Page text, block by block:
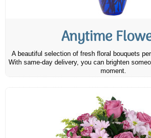
Anytime
A beautiful selection of fresh floral bouquets
With same-day delivery, you can brighten
moment.